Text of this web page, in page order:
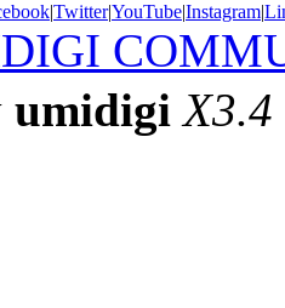
|Twitter|YouTube|Instagram|
umidigi X3.4